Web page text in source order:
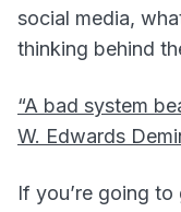
social media,
thinking behind
“A bad system
W. Edwards
If you’re going